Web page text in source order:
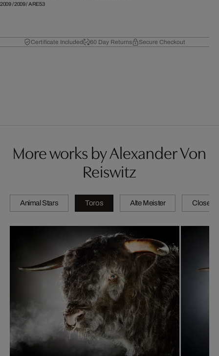
2009/2009/ARE53
Certificate Included 60 Day Returns Secure Checkout
More works by Alexander Von
Reiswitz
Animal Stars Toros Alte Meister Close-